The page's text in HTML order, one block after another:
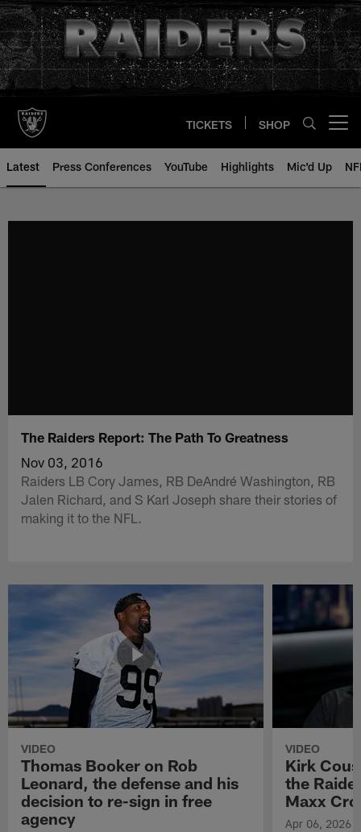
Skip
to
main
content
TICKETS SHOP
Latest Press Conferences YouTube Highlights Mic'd Up
The Raiders Report: The Path To Greatness
Nov 03, 2016
Raiders LB Cory James, RB DeAndré Washington, RB
Jalen Richard, and S Karl Joseph share their stories of
making it to the NFL.
VIDEO
Thomas Booker on Rob
Leonard, the defense and his
decision to re-sign in free
agency
VIDEO
Kirk
the
Maxx
Apr 06, 2026